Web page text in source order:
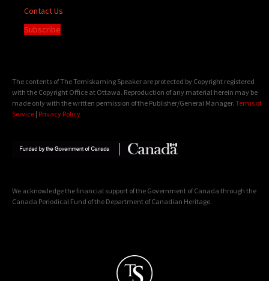
Contact Us
Subscribe
The contents of The Temiskaming Speaker are protected by Copyright registered
with the Copyright Office at Ottawa. Reproduction of any material herein may be
made only with the written permission of the Publisher/General Manager. Terms of
Service | Privacy Policy
We acknowledge the financial support of the Government of Canada through the
Canada Periodical Fund of the Department of Canadian Heritage.